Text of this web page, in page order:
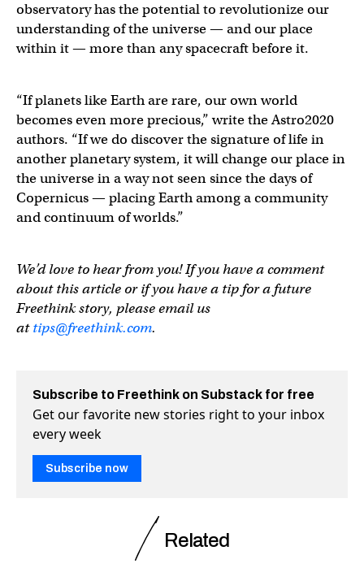
observatory has the potential to revolutionize our
understanding of the universe — and our place
within it — more than any spacecraft before it.
“If planets like Earth are rare, our own world
becomes even more precious,” write the Astro2020
authors. “If we do discover the signature of life in
another planetary system, it will change our place in
the universe in a way not seen since the days of
Copernicus — placing Earth among a community
and continuum of worlds.”
We’d love to hear from you! If you have a comment
about this article or if you have a tip for a future
Freethink story, please email us
attips@freethink.com.
Subscribe to Freethink on Substack for free
Get our favorite new stories right to your inbox
every week
Subscribe now
Related